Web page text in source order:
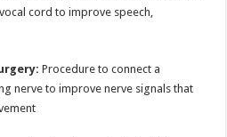
cord to improve speech,
Procedure to connect a
nerve to improve nerve signals that